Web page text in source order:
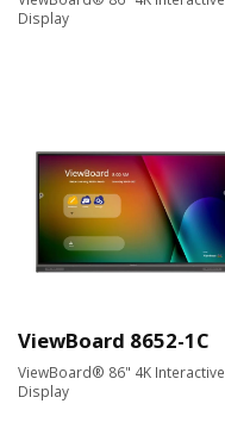
Display
ViewBoard 8652-1C
ViewBoard® 86" 4K Interactive
Display